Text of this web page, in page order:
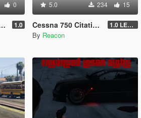
0
1.0
5.0 234 15
Cessna 750 Citation X [Add-On | Sounds | Legacy & Enhanced] 1.0 LEGACY
By Reacon